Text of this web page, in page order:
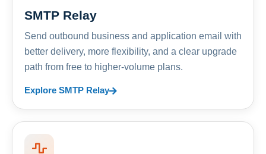
SMTP Relay
Send outbound business and application email with
better delivery, more flexibility, and a clear upgrade
path from free to higher-volume plans.
Explore SMTP Relay